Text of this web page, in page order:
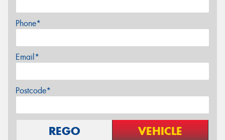
Phone*
Email*
Postcode*
REGO VEHICLE